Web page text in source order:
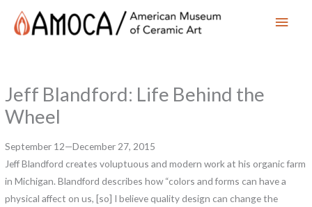
Main
Jeff Blandford: Life Behind the
Wheel
September 12—December 27, 2015
Jeff Blandford creates voluptuous and modern work at his organic farm
in Michigan. Blandford describes how “colors and forms can have a
physical affect on us, [so] I believe quality design can change the